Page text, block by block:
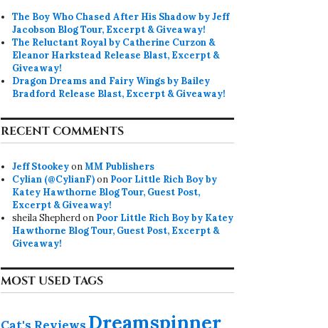
The Boy Who Chased After His Shadow by Jeff
Jacobson Blog Tour, Excerpt & Giveaway!
The Reluctant Royal by Catherine Curzon &
Eleanor Harkstead Release Blast, Excerpt &
Giveaway!
Dragon Dreams and Fairy Wings by Bailey
Bradford Release Blast, Excerpt & Giveaway!
RECENT COMMENTS
Jeff StookeyonMM Publishers
Cylian (@CylianF)on Poor Little Rich Boy by
Katey Hawthorne Blog Tour, Guest Post,
Excerpt & Giveaway!
sheila Shepherdon Poor Little Rich Boy by Katey
Hawthorne Blog Tour, Guest Post, Excerpt &
Giveaway!
MOST USED TAGS
Dreamspinner